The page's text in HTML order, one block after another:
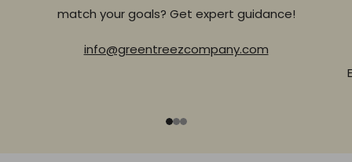
match your goals? Get expert guidance!
info@greentreezcompany.com